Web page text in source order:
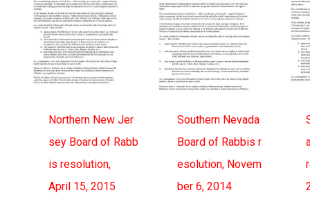
Northern New Jer
sey Board of Rabb
is resolution,
April 15, 2015
Southern Nevada
Board of Rabbis r
esolution, Novem
ber 6, 2014